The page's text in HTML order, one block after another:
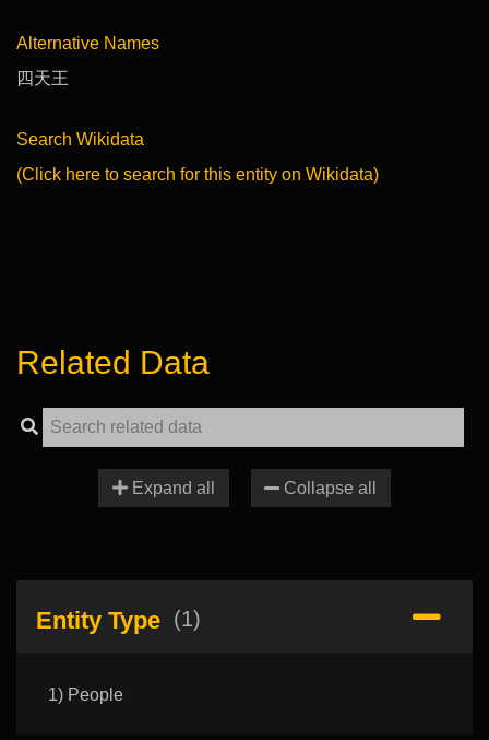
Alternative Names
四天王
Search Wikidata
(Click here to search for this entity on Wikidata)
Related Data
Expand all Collapse all
Entity Type (1)
1) People